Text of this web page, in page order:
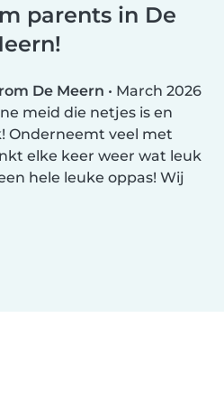
parents in De
De Meern • March 2026
meid die netjes is en
Onderneemt veel met
elke keer weer wat leuk
hele leuke oppas! Wij